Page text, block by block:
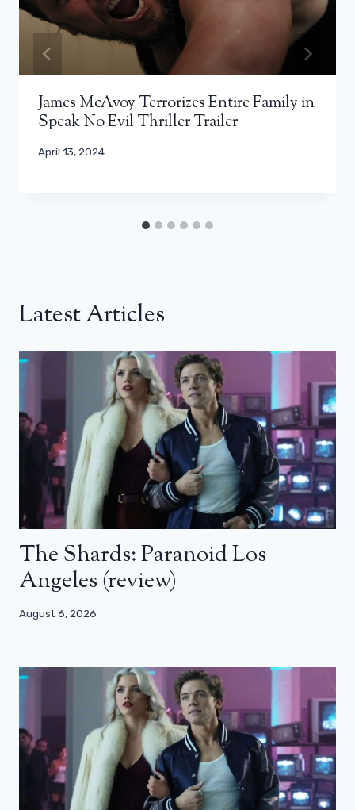
James McAvoy Terrorizes Entire Family in
Speak No Evil Thriller Trailer
April 13, 2024
Latest Articles
The Shards: Paranoid Los
Angeles (review)
August 6, 2026